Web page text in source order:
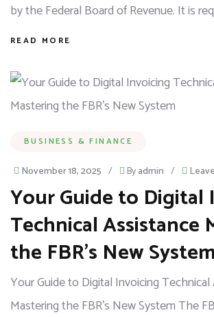
by the Federal Board of Revenue. It is
READ MORE
BUSINESS & FINANCE
November 18, 2025 / Byadmin /
Your Guide to Digital
Technical Assistance
the FBR’s New System
Your Guide to Digital Invoicing
Mastering the FBR's New System The